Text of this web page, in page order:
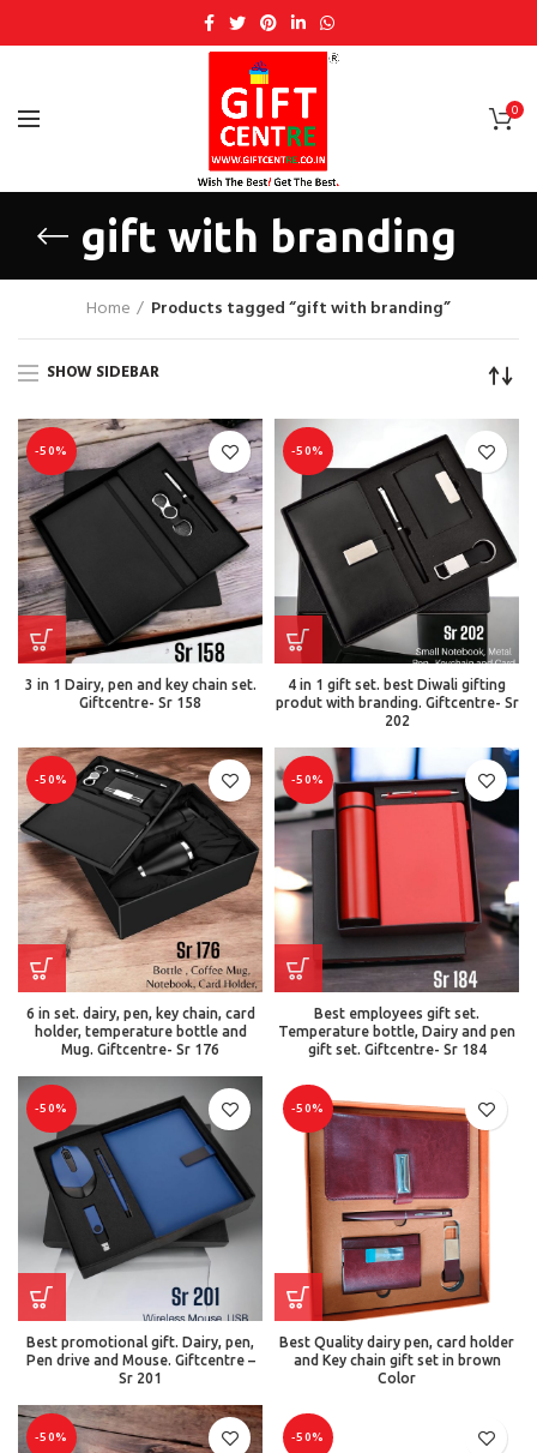
0
gift with branding
Home Products tagged “gift with branding”
SHOW SIDEBAR
-50%
3 in 1 Dairy, pen and key chain set.
Giftcentre- Sr 158
-50%
4 in 1 gift set. best Diwali gifting
produt with branding. Giftcentre- Sr
202
-50%
6 in set. dairy, pen, key chain, card
holder, temperature bottle and
Mug. Giftcentre- Sr 176
-50%
Best employees gift set.
Temperature bottle, Dairy and pen
gift set. Giftcentre- Sr 184
-50%
Best promotional gift. Dairy, pen,
Pen drive and Mouse. Giftcentre –
Sr 201
-50%
Best Quality dairy pen, card holder
and Key chain gift set in brown
Color
-50% -50%